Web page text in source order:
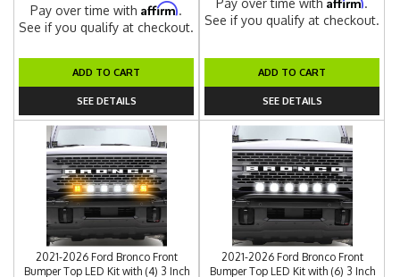
Pay over time withAffirm.
See if you qualify at checkout.
ADD TO CART
SEE DETAILS
Pay over time with
.
See if you qualify at checkout.
ADD TO CART
SEE DETAILS
2021-2026 Ford Bronco Front
Bumper Top LED Kit with (4) 3 Inch
2021-2026 Ford Bronco Front
Bumper Top LED Kit with (6) 3 Inch